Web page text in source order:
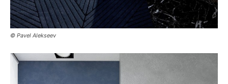
© Pavel Alekseev